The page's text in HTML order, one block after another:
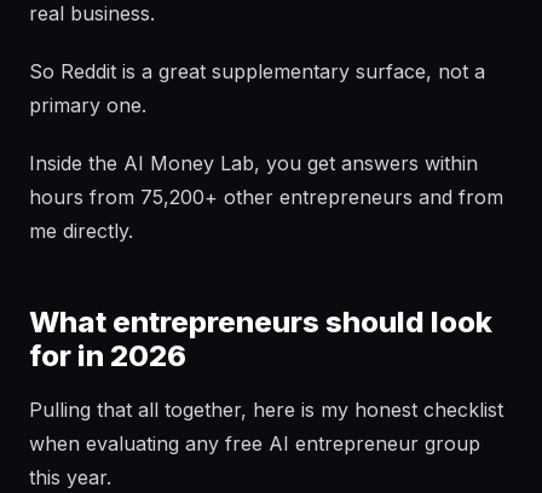
real business.
So Reddit is a great supplementary surface, not a
primary one.
Inside the AI Money Lab, you get answers within
hours from 75,200+ other entrepreneurs and from
me directly.
What entrepreneurs should look
for in 2026
Pulling that all together, here is my honest checklist
when evaluating any free AI entrepreneur group
this year.